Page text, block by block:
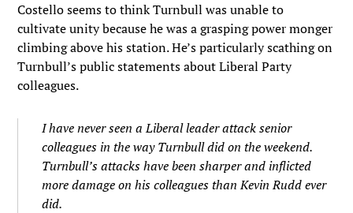
Costello seems to think Turnbull was unable to
cultivate unity because he was a grasping power monger
climbing above his station. He’s particularly scathing on
Turnbull’s public statements about Liberal Party
colleagues.
I have never seen a Liberal leader attack senior
colleagues in the way Turnbull did on the weekend.
Turnbull’s attacks have been sharper and inflicted
more damage on his colleagues than Kevin Rudd ever
did.